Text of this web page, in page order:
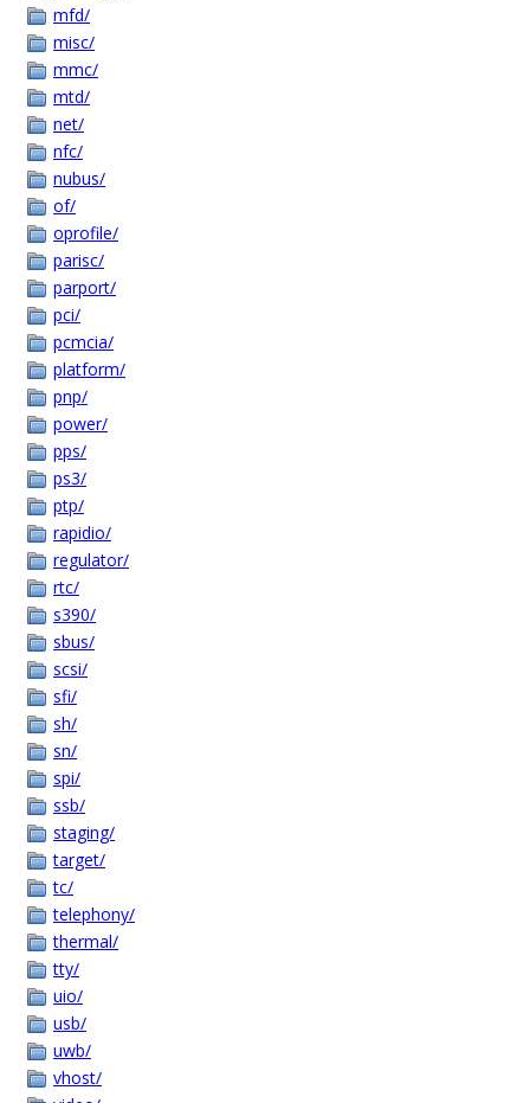
mfd/
misc/
mmc/
mtd/
net/
nfc/
nubus/
of/
oprofile/
parisc/
parport/
pci/
pcmcia/
platform/
pnp/
power/
pps/
ps3/
ptp/
rapidio/
regulator/
rtc/
s390/
sbus/
scsi/
sfi/
sh/
sn/
spi/
ssb/
staging/
target/
tc/
telephony/
thermal/
tty/
uio/
usb/
uwb/
vhost/